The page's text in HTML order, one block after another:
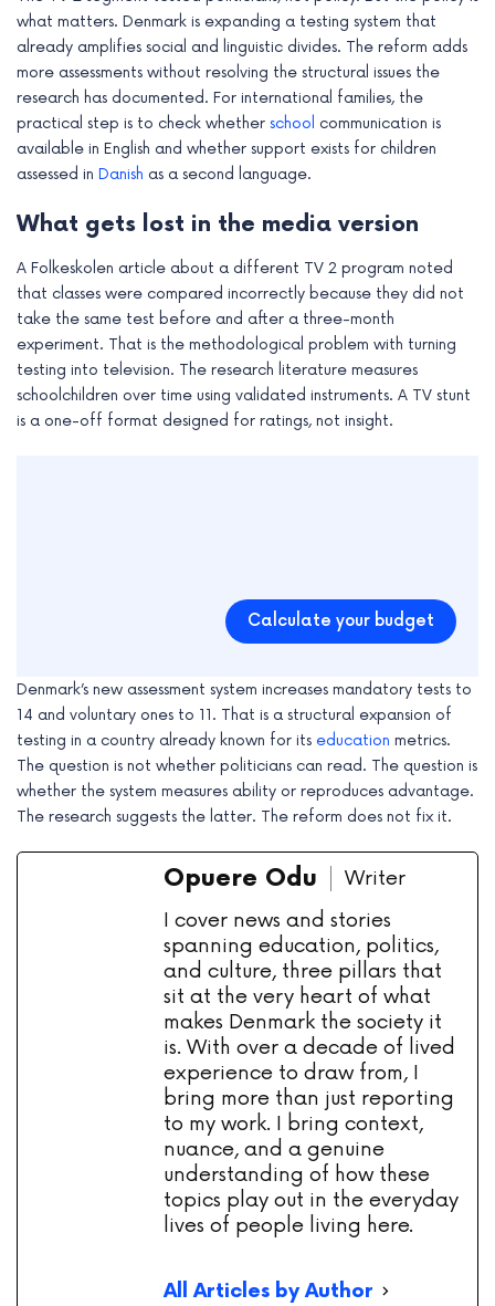
what matters. Denmark is expanding a testing system that
already amplifies social and linguistic divides. The reform adds
more assessments without resolving the structural issues the
research has documented. For international families, the
practical step is to check whether school communication is
available in English and whether support exists for children
assessed in Danish as a second language.
What gets lost in the media version
A Folkeskolen article about a different TV 2 program noted
that classes were compared incorrectly because they did not
take the same test before and after a three-month
experiment. That is the methodological problem with turning
testing into television. The research literature measures
schoolchildren over time using validated instruments. A TV stunt
is a one-off format designed for ratings, not insight.
Calculate your budget
Denmark’s new assessment system increases mandatory tests to
14 and voluntary ones to 11. That is a structural expansion of
testing in a country already known for its education metrics.
The question is not whether politicians can read. The question is
whether the system measures ability or reproduces advantage.
The research suggests the latter. The reform does not fix it.
Opuere Odu
Writer
I cover news and stories
spanning education, politics,
and culture, three pillars that
sit at the very heart of what
makes Denmark the society it
is. With over a decade of lived
experience to draw from, I
bring more than just reporting
to my work. I bring context,
nuance, and a genuine
understanding of how these
topics play out in the everyday
lives of people living here.
All Articles by Author